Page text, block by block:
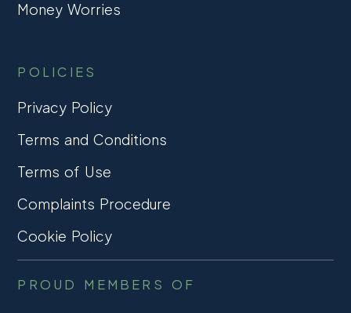
Money Worries
POLICIES
Privacy Policy
Terms and Conditions
Terms of Use
Complaints Procedure
Cookie Policy
PROUD MEMBERS OF